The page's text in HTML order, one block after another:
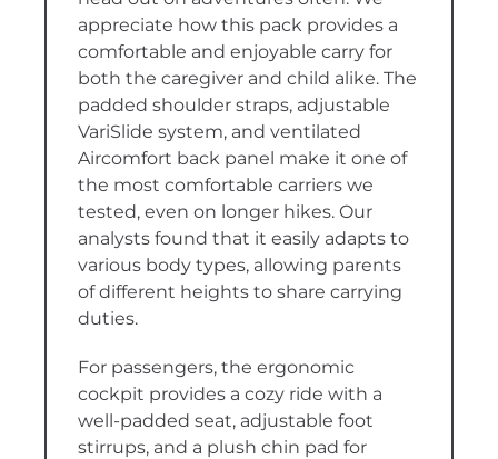
appreciate how this pack provides a
comfortable and enjoyable carry for
both the caregiver and child alike. The
padded shoulder straps, adjustable
VariSlide system, and ventilated
Aircomfort back panel make it one of
the most comfortable carriers we
tested, even on longer hikes. Our
analysts found that it easily adapts to
various body types, allowing parents
of different heights to share carrying
duties.
For passengers, the ergonomic
cockpit provides a cozy ride with a
well-padded seat, adjustable foot
stirrups, and a plush chin pad for